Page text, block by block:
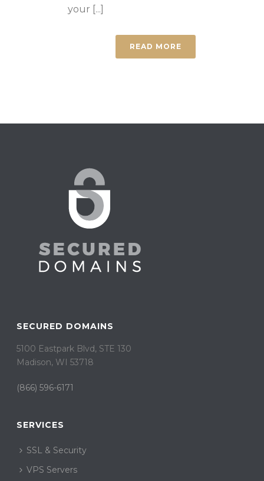
your [...]
READ MORE
SECURED DOMAINS
5100 Eastpark Blvd, STE 130
Madison, WI 53718
(866) 596-6171
SERVICES
SSL & Security
VPS Servers